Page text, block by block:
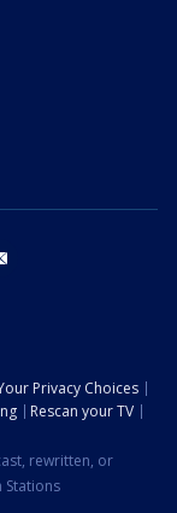
Privacy Choices
Rescan your TV
rewritten, or
Stations